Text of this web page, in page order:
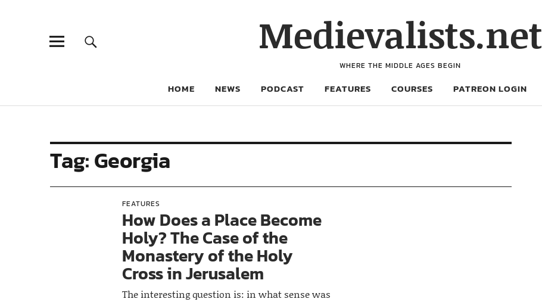
Medievalists.net
WHERE THE MIDDLE AGES BEGIN
HOME NEWS PODCAST FEATURES COURSES PATREON LOGIN
Tag:Georgia
FEATURES
How Does a Place Become
Holy? The Case of the
Monastery of the Holy
Cross in Jerusalem
The interesting question is: in what sense was